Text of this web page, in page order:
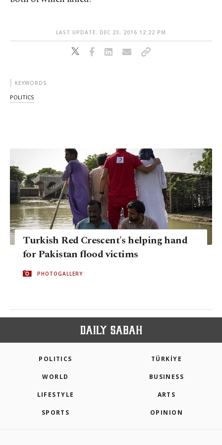
LAST UPDATE: DEC 23, 2016 12:22 PM
KEYWORDS
POLITICS
Turkish Red Crescent's helping hand
for Pakistan flood victims
PHOTOGALLERY
POLITICS TÜRKİYE
WORLD BUSINESS
LIFESTYLE ARTS
SPORTS OPINION